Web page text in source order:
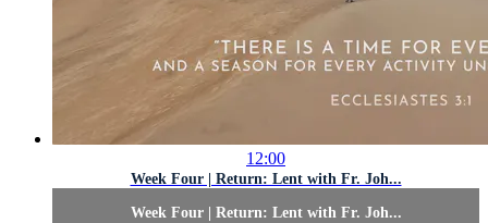
12:00
Week Four | Return: Lent with Fr. Joh...
Week Four | Return: Lent with Fr. Joh...